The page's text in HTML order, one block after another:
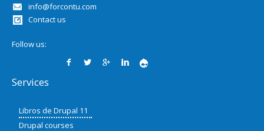
info@forcontu.com
Contact us
Follow us:
Services
Libros de Drupal 11
Drupal courses